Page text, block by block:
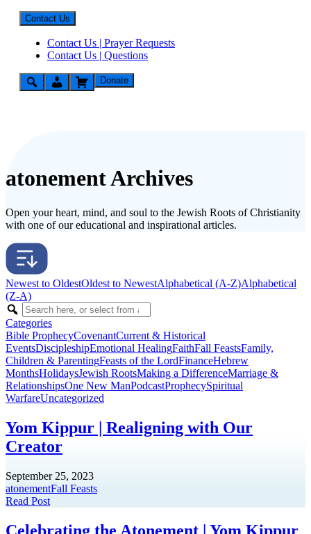
Contact Us
Contact Us | Prayer Requests
Contact Us | Questions
Donate
atonement Archives
Open your heart, mind, and soul to the Jewish Roots of Christianity
with one of our educational and inspirational articles.
Newest to OldestOldest to NewestAlphabetical (A-Z)Alphabetical
(Z-A)
Categories
Bible ProphecyCovenantCurrent & Historical
EventsDiscipleshipEmotional HealingFaithFall FeastsFamily,
Children & ParentingFeasts of the LordFinanceHebrew
MonthsHolidaysJewish RootsMaking a DifferenceMarriage &
RelationshipsOne New ManPodcastProphecySpiritual
WarfareUncategorized
Yom Kippur | Realigning with Our
Creator
September 25, 2023
atonementFall Feasts
Read Post
Celebrating the Atonement | Yom Kippur